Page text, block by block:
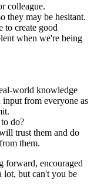
colleague.
they may be hesitant.
to create good
when we're being
world knowledge
from everyone as
do?
trust them and do
them.
forward, encouraged
lot, but can't you be